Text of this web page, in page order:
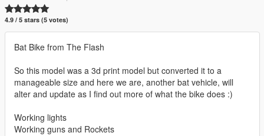
4.9 / 5 stars (5 votes)
Bat Bike from The Flash
So this model was a 3d print model but converted it to a
manageable size and here we are, another bat vehicle, will
alter and update as I find out more of what the bike does :)
Working lights
Working guns and Rockets